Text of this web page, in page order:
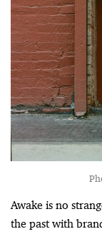
Awake is no
the past with